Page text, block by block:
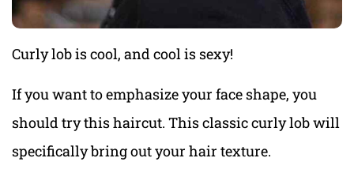
Curly lob is cool, and cool is sexy!
If you want to emphasize your face shape, you
should try this haircut. This classic curly lob will
specifically bring out your hair texture.